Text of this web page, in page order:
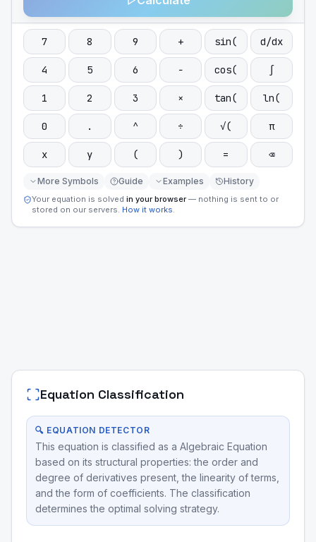
7 8 9 + sin( d/dx
4 5 6 − cos( ∫
1 2 3 × tan( ln(
0 . ^ ÷ √( π
x y ( ) = ⌫
More Symbols Guide Examples History
Your equation is solved in your browser — nothing is sent to or
stored on our servers. How it works.
Equation Classification
🔍 EQUATION DETECTOR
This equation is classified as a Algebraic Equation
based on its structural properties: the order and
degree of derivatives present, the linearity of terms,
and the form of coefficients. The classification
determines the optimal solving strategy.